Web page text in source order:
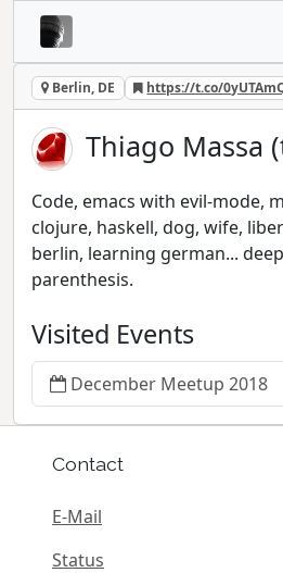
Berlin, DE https://t.co/
Thiago Massa
Code, emacs with evil-mode,
clojure, haskell, dog, wife,
berlin, learning german...
parenthesis.
Visited Events
December Meetup 2018
Contact
E-Mail
Status